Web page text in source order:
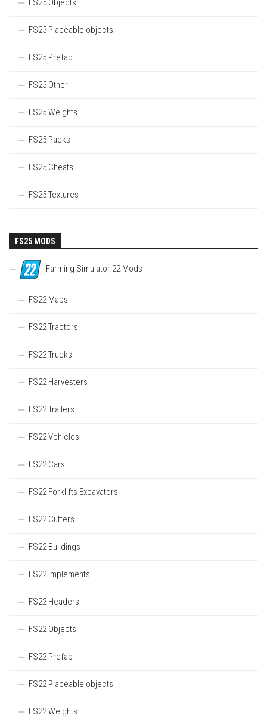
FS25 Objects
FS25 Placeable objects
FS25 Prefab
FS25 Other
FS25 Weights
FS25 Packs
FS25 Cheats
FS25 Textures
FS25 MODS
Farming Simulator 22 Mods
FS22 Maps
FS22 Tractors
FS22 Trucks
FS22 Harvesters
FS22 Trailers
FS22 Vehicles
FS22 Cars
FS22 Forklifts Excavators
FS22 Cutters
FS22 Buildings
FS22 Implements
FS22 Headers
FS22 Objects
FS22 Prefab
FS22 Placeable objects
FS22 Weights